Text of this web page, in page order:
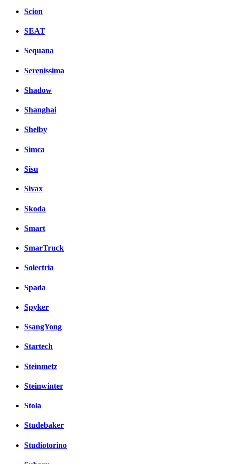
Scion
SEAT
Sequana
Serenissima
Shadow
Shanghai
Shelby
Simca
Sisu
Sivax
Skoda
Smart
SmarTruck
Solectria
Spada
Spyker
SsangYong
Startech
Steinmetz
Steinwinter
Stola
Studebaker
Studiotorino